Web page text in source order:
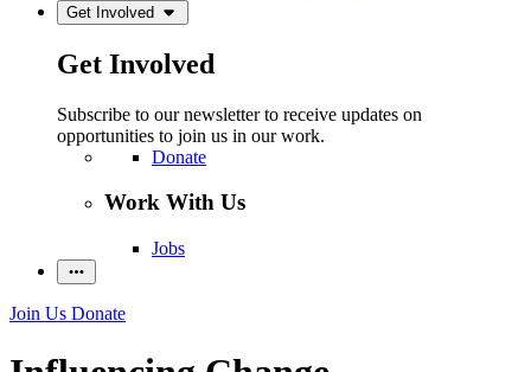
Get Involved
Get Involved
Subscribe to our newsletter to receive updates on
opportunities to join us in our work.
Donate
Work With Us
Jobs
Join Us Donate